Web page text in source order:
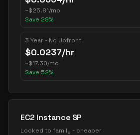
~$25.81/mo
Save 28%
3 Year - No Upfront
$0.0237/hr
~$17.30/mo
Save 52%
EC2 Instance SP
Locked to family - cheaper